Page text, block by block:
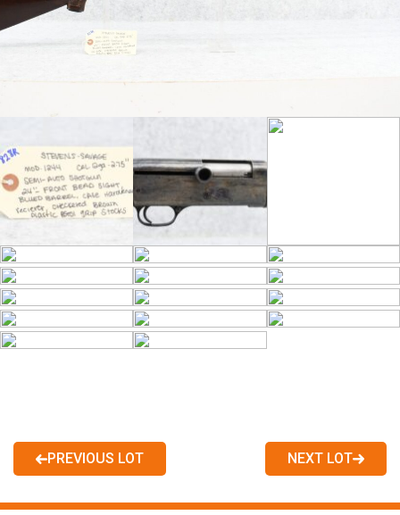
PREVIOUS LOT NEXT LOT